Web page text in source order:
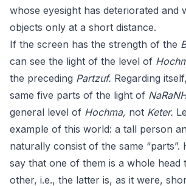
whose eyesight has deteriorated and
objects only at a short distance.
If the screen has the strength of the
can see the light of the level of
the preceding Partzuf. Regarding
same five parts of the light of
general level of Hochma, not Keter.
example of this world: a tall person
naturally consist of the same “parts”.
say that one of them is a whole head
other, i.e., the latter is, as it were,